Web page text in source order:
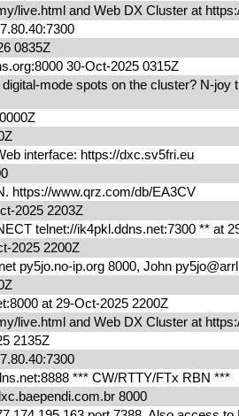
live.html and Web DX Cluster at
0835Z
30-Oct-2025 0315Z
mode spots on the cluster? N-joy
interface: https://dxc.sv5fri.eu
https://www.qrz.com/db/EA3CV
2025 2203Z
telnet://ik4pkl.ddns.net:7300 ** at
2025 2200Z
py5jo.no-ip.org 8000, John
at 29-Oct-2025 2200Z
live.html and Web DX Cluster at
2135Z
*** CW/RTTY/FTx RBN ***
8000